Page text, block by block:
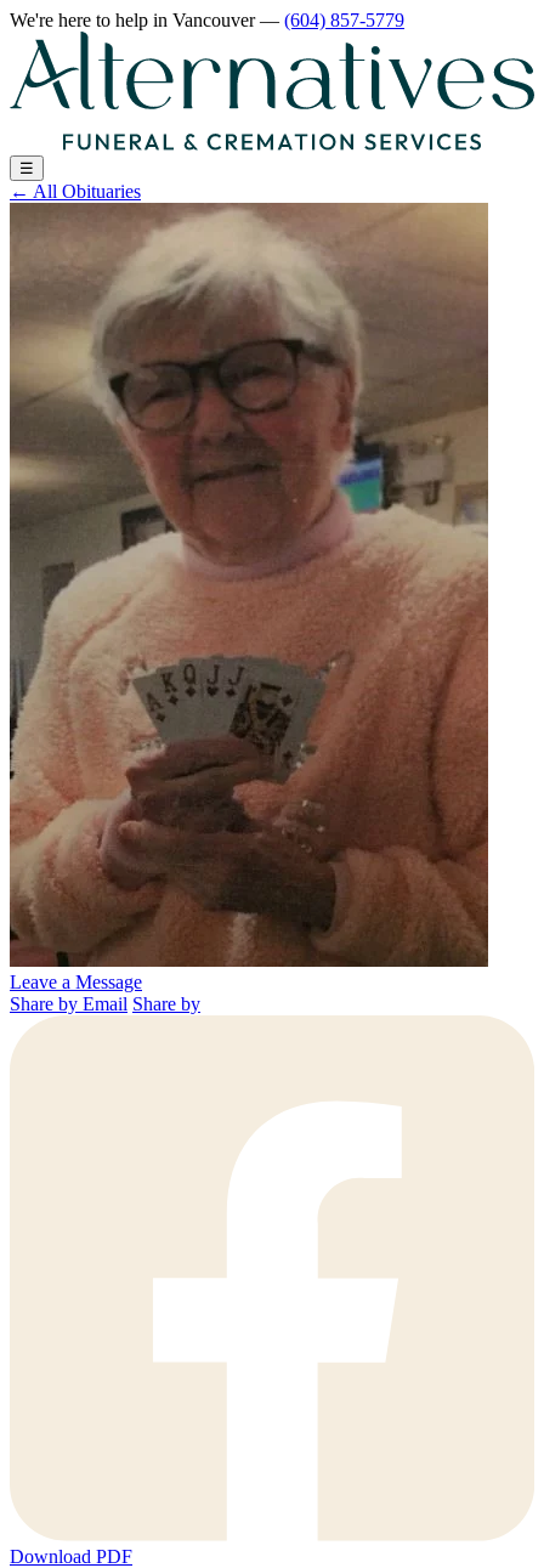
We're here to help in Vancouver— (604) 857-5779
☰
← All Obituaries
Leave a Message
Share by Email Share by
Download PDF